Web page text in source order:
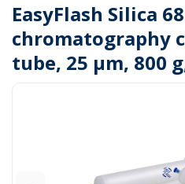
EasyFlash Silica
chromatography
tube, 25 µm, 800